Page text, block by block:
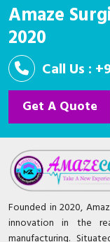
Amaze
2020
Call Us :
Get A Quote
Founded in 2020,
innovation in the
manufacturing.